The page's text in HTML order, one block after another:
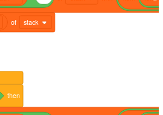
of stack
then